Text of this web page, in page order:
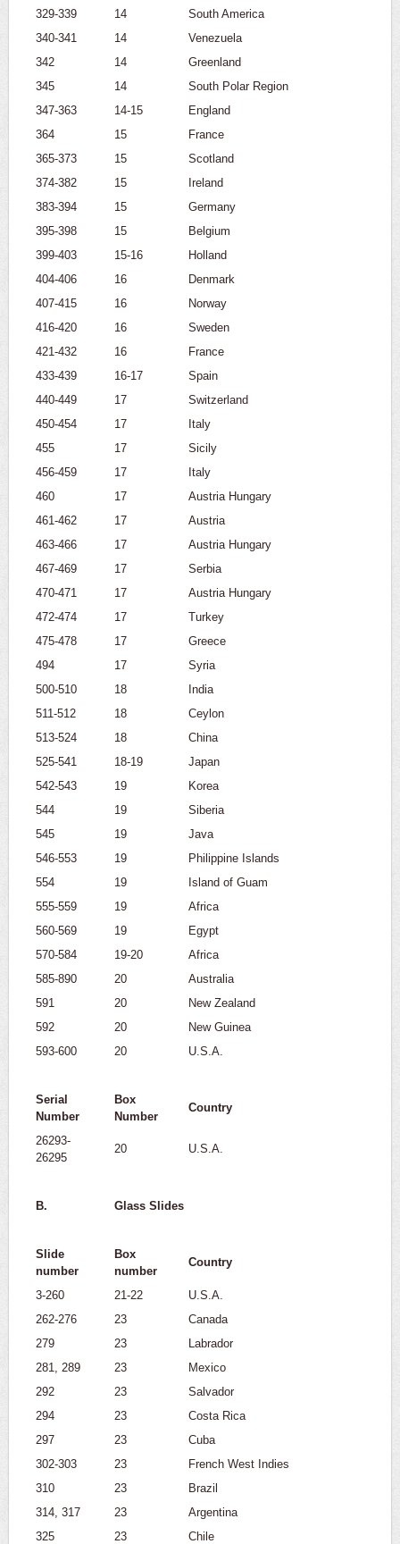
329-339 14
South America
340-341
14
Venezuela
342
14
Greenland
345
14
South Polar Region
347-363
14-15
England
364
15
France
365-373
15
Scotland
374-382
15
Ireland
383-394
15
Germany
395-398
15
Belgium
399-403
15-16
Holland
404-406
16
Denmark
407-415
16
Norway
416-420
16
Sweden
421-432
16
France
433-439
16-17
Spain
440-449
17
Switzerland
450-454
17
Italy
455
17
Sicily
456-459
17
Italy
460
17
Austria Hungary
461-462
17
Austria
463-466
17
Austria Hungary
467-469
17
Serbia
470-471
17
Austria Hungary
472-474
17
Turkey
475-478
17
Greece
494
17
Syria
500-510
18
India
511-512
18
Ceylon
513-524
18
China
525-541
18-19
Japan
542-543
19
Korea
544
19
Siberia
545
19
Java
546-553
19
Philippine Islands
554
19
Island of Guam
555-559
19
Africa
560-569
19
Egypt
570-584
19-20
Africa
585-890
20
Australia
591
20
New Zealand
592
20
New Guinea
593-600
20 U.S.A.
Serial
Number
Box
Number
Country
26293-
26295
20 U.S.A.
B. Glass Slides
Slide
number
Box
number
Country
3-260 21-22
U.S.A.
262-276
23
Canada
279
23
Labrador
281, 289
23
Mexico
292
23
Salvador
294
23
Costa Rica
297
23
Cuba
302-303
23
French West Indies
310
23
Brazil
314, 317
23
Argentina
325
23
Chile